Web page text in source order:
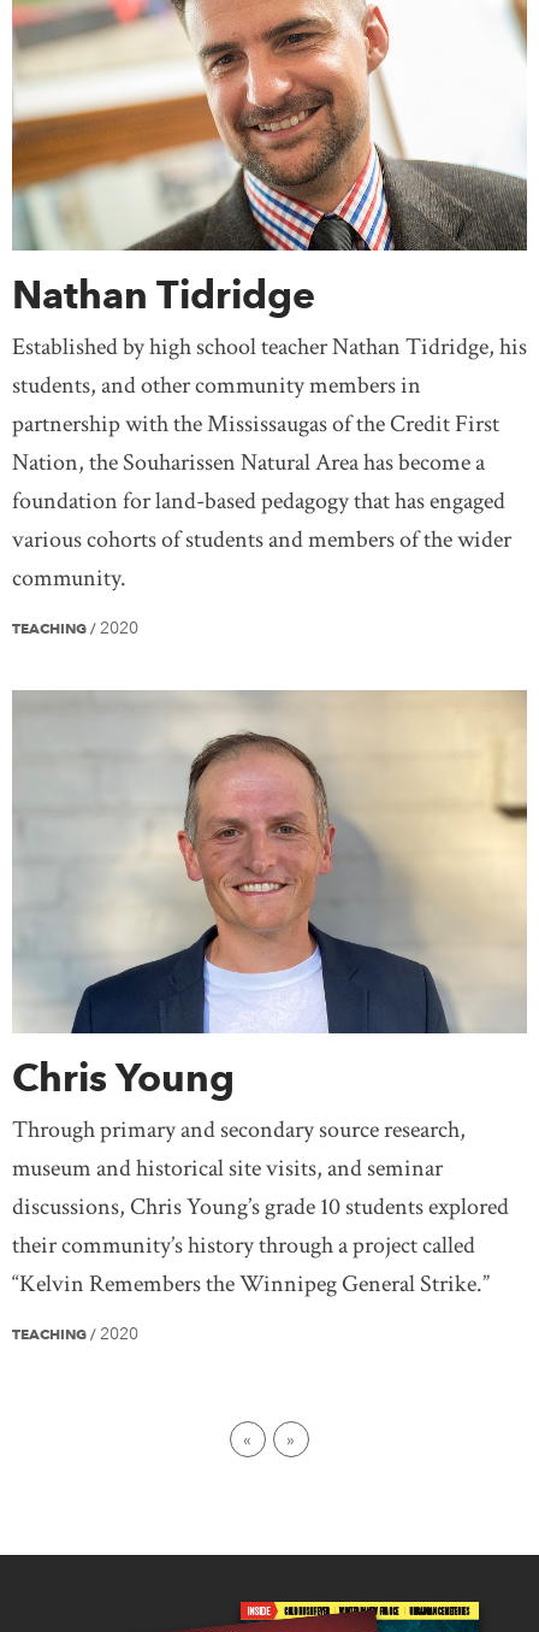
Nathan Tidridge
Established by high school teacher Nathan Tidridge, his
students, and other community members in
partnership with the Mississaugas of the Credit First
Nation, the Souharissen Natural Area has become a
foundation for land-based pedagogy that has engaged
various cohorts of students and members of the wider
community.
TEACHING / 2020
Chris Young
Through primary and secondary source research,
museum and historical site visits, and seminar
discussions, Chris Young’s grade 10 students explored
their community’s history through a project called
“Kelvin Remembers the Winnipeg General Strike.”
TEACHING / 2020
First pageLast page